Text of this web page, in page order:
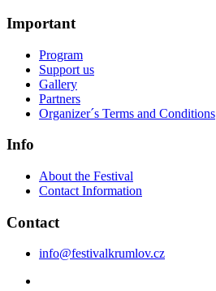
Important
Program
Support us
Gallery
Partners
Organizer´s Terms and Conditions
Info
About the Festival
Contact Information
Contact
info@festivalkrumlov.cz